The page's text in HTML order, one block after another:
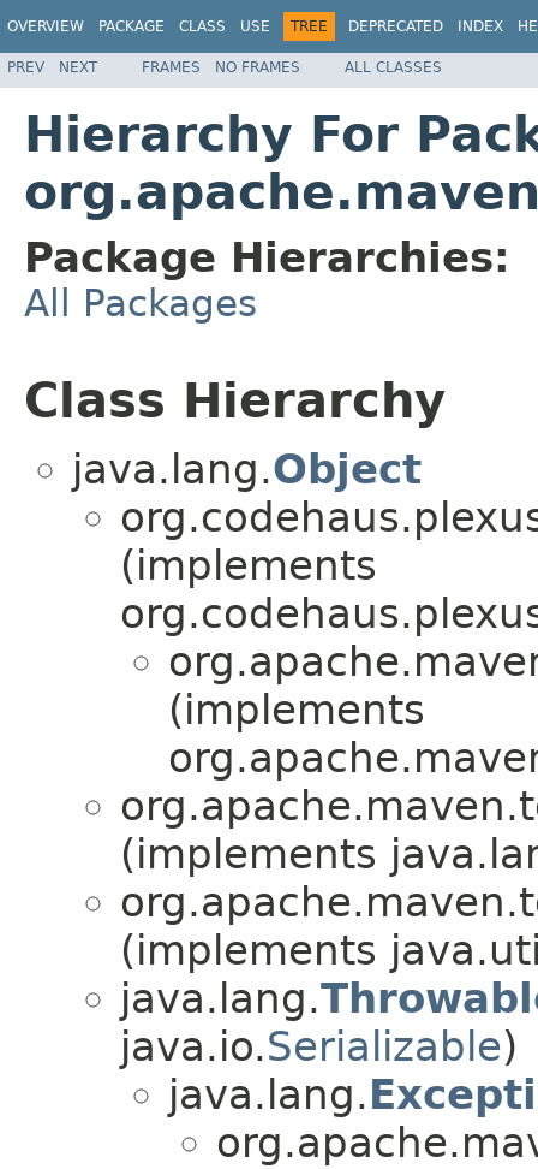
OVERVIEW PACKAGE CLASS USE TREE DEPRECATED INDEX
PREV NEXT FRAMES NO FRAMES ALL CLASSES
Hierarchy For
Package Hierarchies:
All Packages
Class Hierarchy
java.lang.Object
(implements
(implements
(implements
(implements
java.lang.
java.io.Serializable)
java.lang.